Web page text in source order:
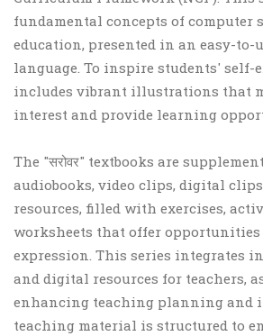
fundamental concepts of computer
education, presented in an easy-to-
language. To inspire students'
includes vibrant illustrations that
interest and provide learning
The "सरोवर" textbooks are
audiobooks, video clips, digital
resources, filled with exercises,
worksheets that offer opportunities
expression. This series integrates
and digital resources for teachers,
enhancing teaching planning and
teaching material is structured to